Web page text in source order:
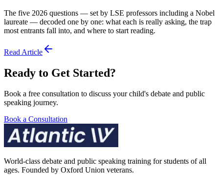
The five 2026 questions — set by LSE professors including a Nobel
laureate — decoded one by one: what each is really asking, the trap
most entrants fall into, and where to start reading.
Read Article
Ready to Get Started?
Book a free consultation to discuss your child's debate and public
speaking journey.
Book a Consultation
World-class debate and public speaking training for students of all
ages. Founded by Oxford Union veterans.